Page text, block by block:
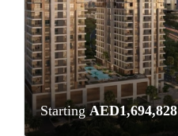
StartingAED1,694,828